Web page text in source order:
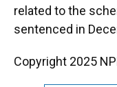
related to the
sentenced in
Copyright 2025